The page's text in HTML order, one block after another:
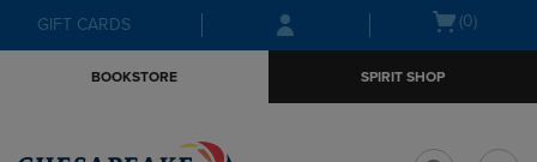
Skip
to
Skip
to
menu
GIFT CARDS
Open(0)
BOOKSTORE SPIRIT SHOP